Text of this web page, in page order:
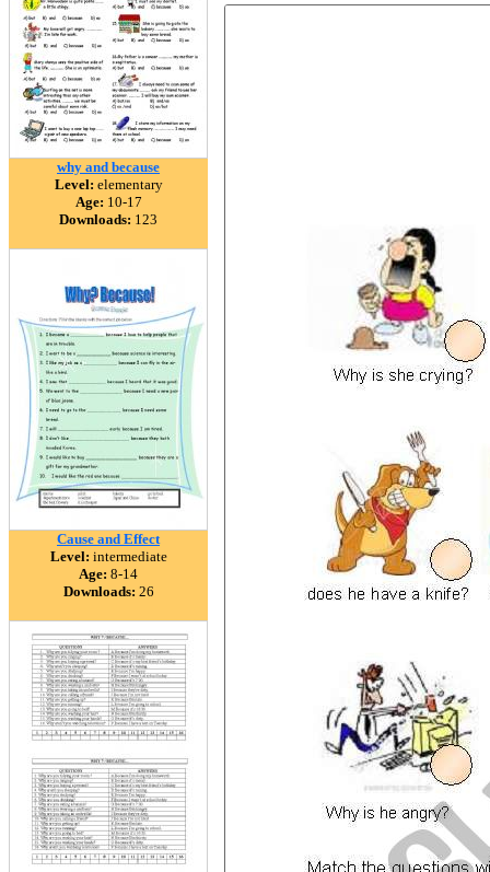
why and because
Level: elementary
Age: 10-17
Downloads: 123
Cause and Effect
Level: intermediate
Age: 8-14
Downloads: 26